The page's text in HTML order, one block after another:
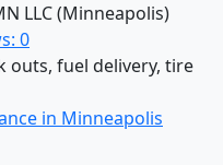
LLC (Minneapolis)
0
outs, fuel delivery, tire
in Minneapolis